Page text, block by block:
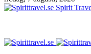
Spirit